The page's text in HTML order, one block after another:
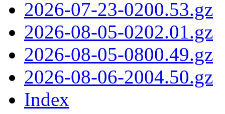
2026-07-23-0200.53.gz
2026-08-05-0202.01.gz
2026-08-05-0800.49.gz
2026-08-06-2004.50.gz
Index